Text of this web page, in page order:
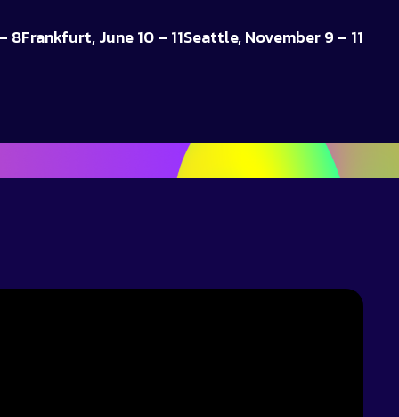
8Frankfurt, June 10 – 11Seattle, November 9 – 11